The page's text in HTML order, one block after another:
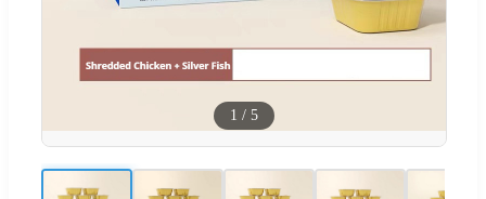
1 / 5